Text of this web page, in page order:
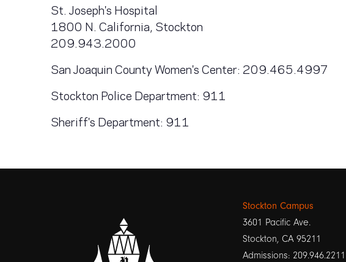
St. Joseph's Hospital
1800 N. California, Stockton
209.943.2000
San Joaquin County Women's Center: 209.465.4997
Stockton Police Department: 911
Sheriff's Department: 911
Stockton Campus
3601 Pacific Ave.
Stockton, CA 95211
Admissions: 209.946.2211